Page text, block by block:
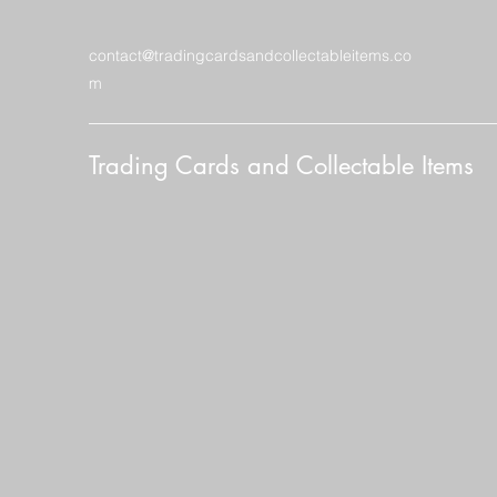
contact@tradingcardsandcollectableitems.co
m
Trading Cards and Collectable Items